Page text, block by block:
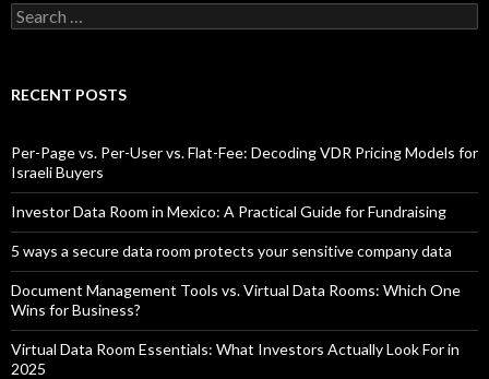
Search
for:
RECENT POSTS
Per-Page vs. Per-User vs. Flat-Fee: Decoding VDR Pricing Models for
Israeli Buyers
Investor Data Room in Mexico: A Practical Guide for Fundraising
5 ways a secure data room protects your sensitive company data
Document Management Tools vs. Virtual Data Rooms: Which One
Wins for Business?
Virtual Data Room Essentials: What Investors Actually Look For in
2025